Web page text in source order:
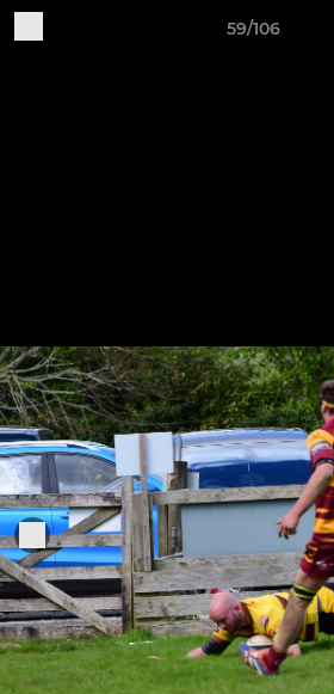
59/106